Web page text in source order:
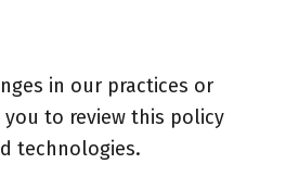
in our practices or
to review this policy
technologies.